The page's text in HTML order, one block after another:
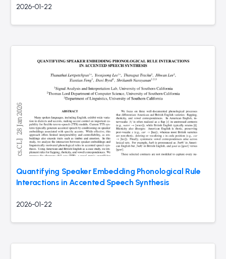
2026-01-22
Quantifying Speaker Embedding Phonological Rule
Interactions in Accented Speech Synthesis
2026-01-22